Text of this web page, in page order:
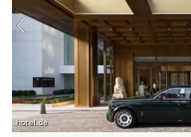
hotel.de